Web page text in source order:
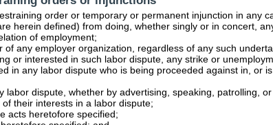
order or temporary or permanent injunction in any
herein defined) from doing, whether singly or in concert,
of employment;
any employer organization, regardless of any such
or interested in such labor dispute, any strike or
in any labor dispute who is being proceeded against in, or
dispute, whether by advertising, speaking, patrolling,
their interests in a labor dispute;
acts heretofore specified;